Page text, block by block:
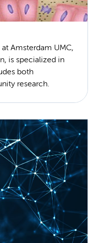
Amsterdam UMC,
is specialized in
both
research.